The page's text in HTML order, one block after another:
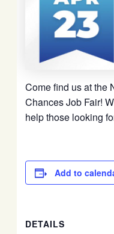
Come find us at the
Chances Job Fair!
help those looking
Add to
DETAILS